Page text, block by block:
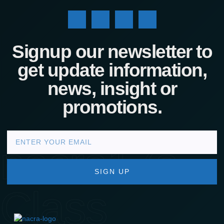
nacra17s
Class
Signup our newsletter to
get update information,
news, insight or
promotions.
SIGN UP